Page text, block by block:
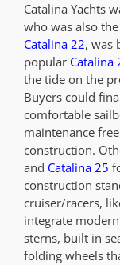
Catalina Yachts
who was also
Catalina 22, was
popular Catalina
the tide on the
Buyers could
comfortable
maintenance
construction.
and Catalina 25
construction
cruiser/racers,
integrate
sterns, built in
folding wheels